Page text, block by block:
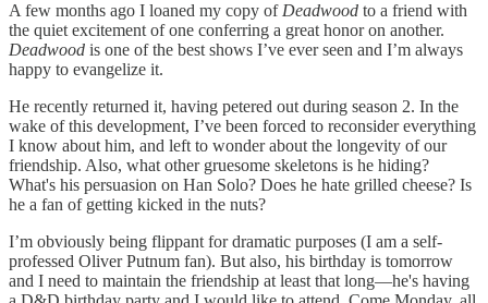
A few months ago I loaned my copy of Deadwood to a friend with
the quiet excitement of one conferring a great honor on another.
Deadwood is one of the best shows I’ve ever seen and I’m always
happy to evangelize it.
He recently returned it, having petered out during season 2. In the
wake of this development, I’ve been forced to reconsider everything
I know about him, and left to wonder about the longevity of our
friendship. Also, what other gruesome skeletons is he hiding?
What's his persuasion on Han Solo? Does he hate grilled cheese? Is
he a fan of getting kicked in the nuts?
I’m obviously being flippant for dramatic purposes (I am a self-
professed Oliver Putnum fan). But also, his birthday is tomorrow
and I need to maintain the friendship at least that long—he's having